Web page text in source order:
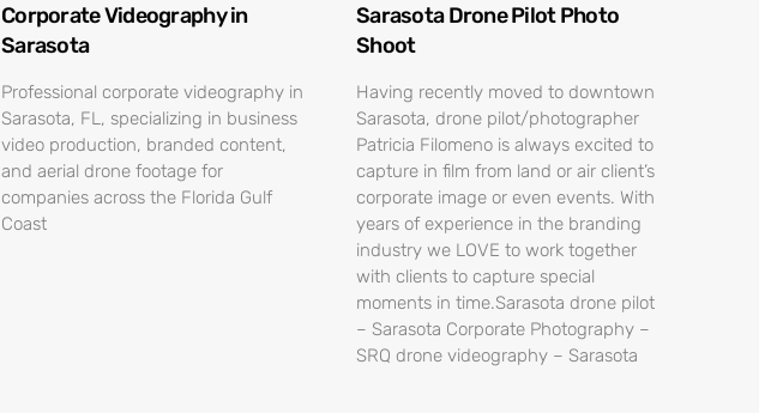
Corporate Videography in
Sarasota
Professional corporate videography in
Sarasota, FL, specializing in business
video production, branded content,
and aerial drone footage for
companies across the Florida Gulf
Coast
Sarasota Drone Pilot Photo
Shoot
Having recently moved to downtown
Sarasota, drone pilot/photographer
Patricia Filomeno is always excited to
capture in film from land or air client’s
corporate image or even events. With
years of experience in the branding
industry we LOVE to work together
with clients to capture special
moments in time.Sarasota drone pilot
– Sarasota Corporate Photography –
SRQ drone videography – Sarasota